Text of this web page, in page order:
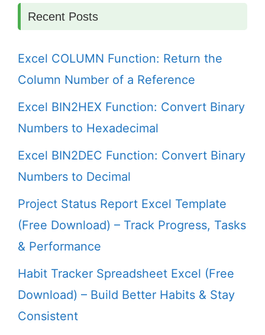
Recent Posts
Excel COLUMN Function: Return the
Column Number of a Reference
Excel BIN2HEX Function: Convert Binary
Numbers to Hexadecimal
Excel BIN2DEC Function: Convert Binary
Numbers to Decimal
Project Status Report Excel Template
(Free Download) – Track Progress, Tasks
& Performance
Habit Tracker Spreadsheet Excel (Free
Download) – Build Better Habits & Stay
Consistent